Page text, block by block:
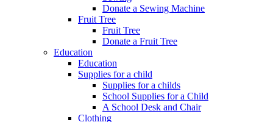
Donate a Sewing Machine
Fruit Tree
Fruit Tree
Donate a Fruit Tree
Education
Education
Supplies for a child
Supplies for a childs
School Supplies for a Child
A School Desk and Chair
Clothing